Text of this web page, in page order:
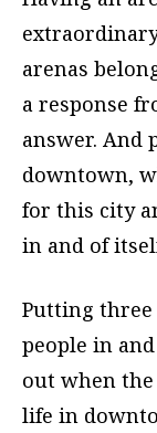
arenas
a response
answer. And
downtown,
for this city
in and of
Putting
people in
out when
life in